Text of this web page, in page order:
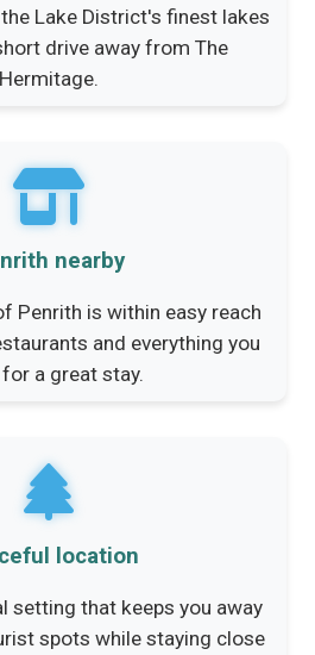
Lake District's finest lakes
drive away from The
Hermitage.
nearby
Penrith is within easy reach
and everything you
a great stay.
location
setting that keeps you away
spots while staying close